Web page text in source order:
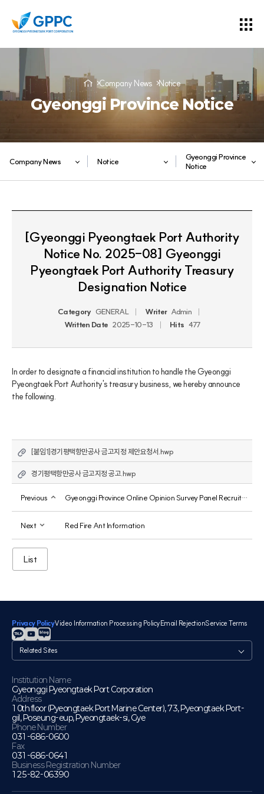
Company News Notice
Gyeonggi Province Notice
Company News Notice
Gyeonggi Province
Notice
[Gyeonggi Pyeongtaek Port Authority
Notice No. 2025-08] Gyeonggi
Pyeongtaek Port Authority Treasury
Designation Notice
Category GENERAL Writer Admin
Written Date 2025-10-13 Hits 477
In order to designate a financial institution to handle the Gyeonggi
Pyeongtaek Port Authority's treasury business, we hereby announce
the following.
[붙임1]경기평택항만공사 금고지정 제안요청서.hwp
경기평택항만공사 금고지정 공고.hwp
Previous Gyeonggi Province Online Opinion Survey Panel Recruitment
Next Red Fire Ant Information
List
Privacy PolicyVideo Information Processing PolicyEmail RejectionService Terms
관
련
이
트
Institution Name
Gyeonggi Pyeongtaek Port Corporation
Address
10th floor (Pyeongtaek Port Marine Center), 73, Pyeongtaek Port-
gil, Poseung-eup, Pyeongtaek-si, Gye
Phone Number
031-686-0600
Fax
031-686-0641
Business Registration Number
125-82-06390